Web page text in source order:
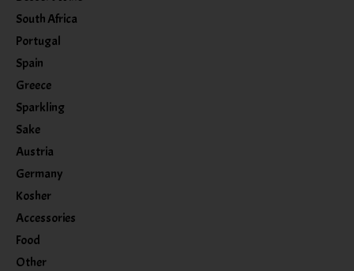
South Africa
Portugal
Spain
Greece
Sparkling
Sake
Austria
Germany
Kosher
Accessories
Food
Other